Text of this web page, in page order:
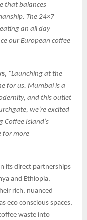
that balances
The 24×7
an all day
our European coffee
“Launching at the
for us. Mumbai is a
and this outlet
we’re excited
Coffee Island’s
for more
its direct partnerships
and Ethiopia,
rich, nuanced
eco conscious spaces,
waste into